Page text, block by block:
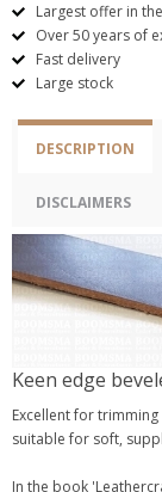
Largest offer in
Over 50 years of
Fast delivery
Large stock
DESCRIPTION
DISCLAIMERS
Keen edge
Excellent for
suitable for soft,
In the book